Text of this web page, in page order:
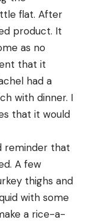
flat. After
product. It
as no
that it
had a
with dinner. I
that it would
reminder that
A few
thighs and
with some
a rice-a-